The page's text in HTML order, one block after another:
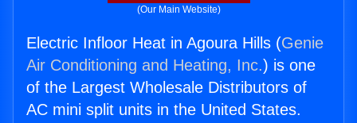
(Our Main Website)
Electric Infloor Heat in Agoura Hills (Genie
Air Conditioning and Heating, Inc.) is one
of the Largest Wholesale Distributors of
AC mini split units in the United States.